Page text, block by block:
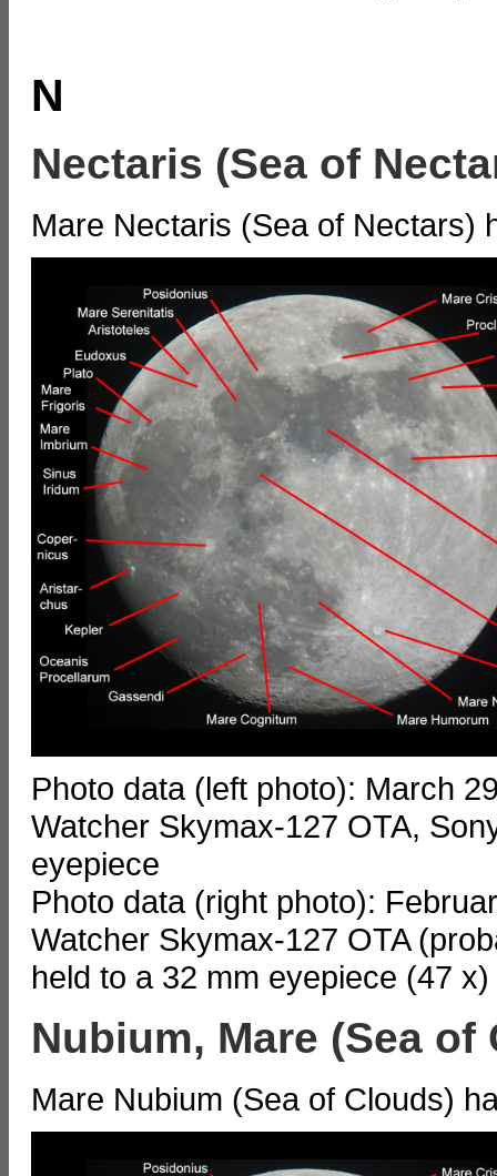
N
Nectaris (Sea of
Mare Nectaris (Sea of Nectars)
Photo data (left photo): March
Watcher Skymax-127 OTA,
eyepiece
Photo data (right photo):
Watcher Skymax-127 OTA
held to a 32 mm eyepiece (47 x)
Nubium, Mare (Sea of
Mare Nubium (Sea of Clouds)